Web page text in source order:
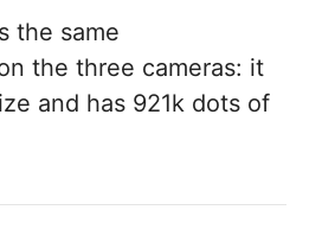
the same
the three cameras: it
and has 921k dots of